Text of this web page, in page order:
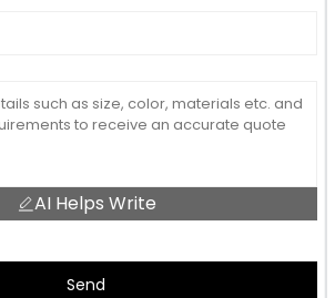
AI Helps Write
Send